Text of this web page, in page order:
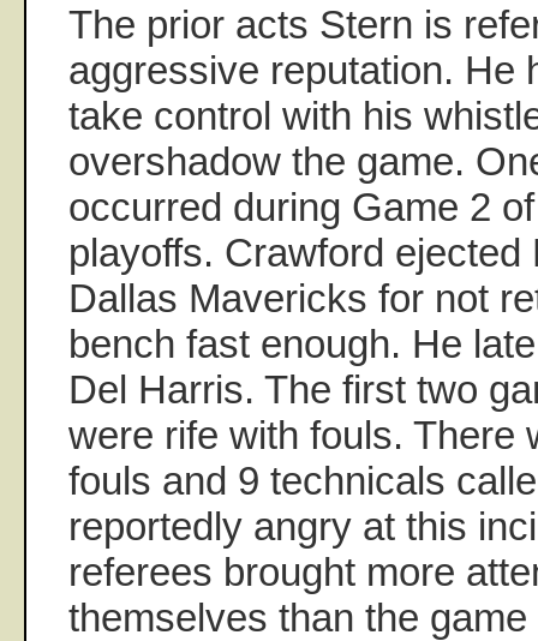
The prior acts Stern is
aggressive reputation. He
take control with his
overshadow the game.
occurred during Game 2
playoffs. Crawford ejected
Dallas Mavericks for not
bench fast enough. He
Del Harris. The first two
were rife with fouls. There
fouls and 9 technicals
reportedly angry at this
referees brought more
themselves than the game